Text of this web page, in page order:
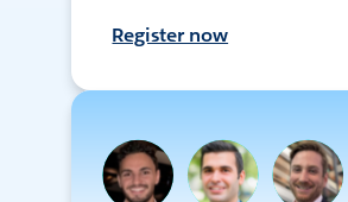
Register now